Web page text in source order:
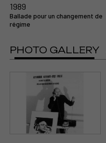
1989
Ballade pour un changement de
régime
PHOTO GALLERY